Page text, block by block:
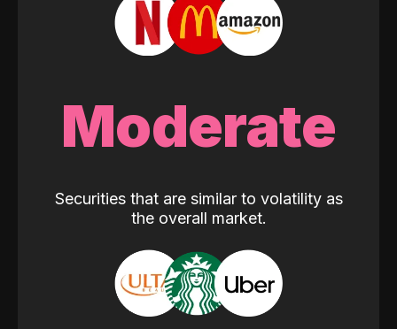
Moderate
Securities that are similar to volatility as
the overall market.